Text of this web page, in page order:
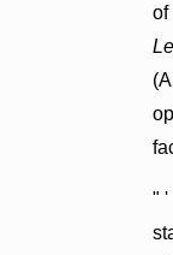
of
" '